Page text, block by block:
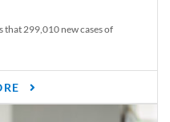
that 299,010 new cases of